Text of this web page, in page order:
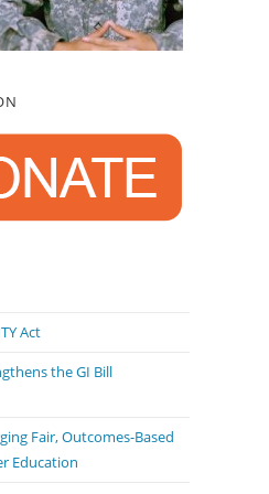
Act
the GI Bill
Fair, Outcomes-Based
Education